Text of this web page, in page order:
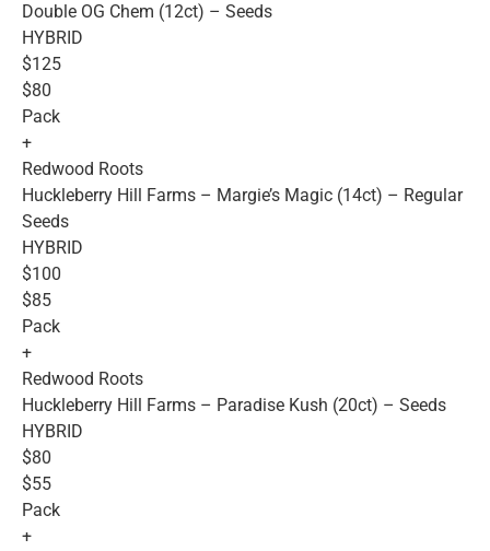
Double OG Chem (12ct) – Seeds
HYBRID
$125
$80
Pack
+
Redwood Roots
Huckleberry Hill Farms – Margie’s Magic (14ct) – Regular
Seeds
HYBRID
$100
$85
Pack
+
Redwood Roots
Huckleberry Hill Farms – Paradise Kush (20ct) – Seeds
HYBRID
$80
$55
Pack
+